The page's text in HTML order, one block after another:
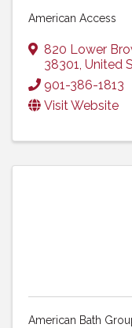
American Access
820 Lower
38301, United
901-386-1813
Visit Website
American Bath